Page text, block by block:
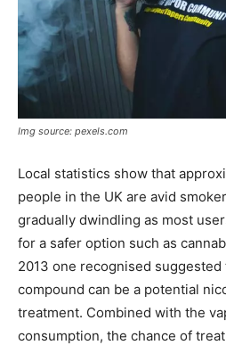
Img source: pexels.com
Local statistics show that
people in the UK are avid
gradually dwindling as most
for a safer option such as
2013 one recognised
compound can be a potential
treatment. Combined with the
consumption, the chance of